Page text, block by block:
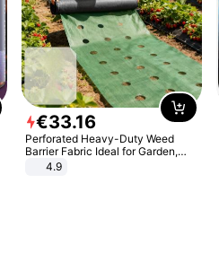
€33.16
Perforated Heavy-Duty Weed
Barrier Fabric Ideal for Garden,
Vegetable Patch, Orchard, and
4.9